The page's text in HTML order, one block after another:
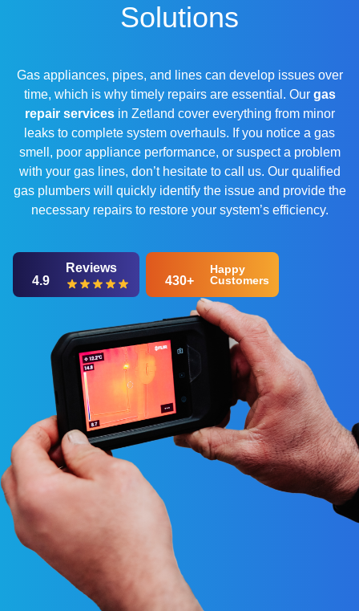
Solutions
Gas appliances, pipes, and lines can develop issues over
time, which is why timely repairs are essential. Our gas
repair servicesin Zetland cover everything from minor
leaks to complete system overhauls. If you notice a gas
smell, poor appliance performance, or suspect a problem
with your gas lines, don’t hesitate to call us. Our qualified
gas plumbers will quickly identify the issue and provide the
necessary repairs to restore your system’s efficiency.
4.9
Reviews
430+
Happy
Customers